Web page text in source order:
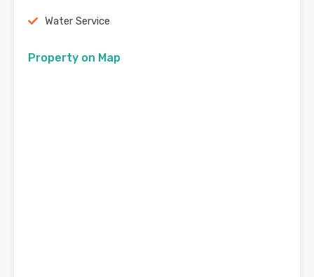
Water Service
Property on Map